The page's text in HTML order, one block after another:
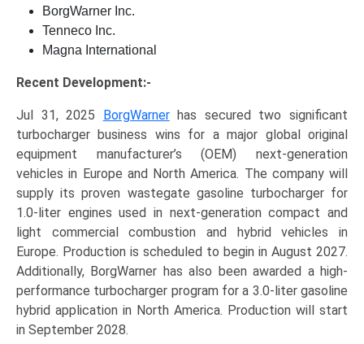
BorgWarner Inc.
Tenneco Inc.
Magna International
Recent Development:-
Jul 31, 2025 BorgWarnerhas secured two significant
turbocharger business wins for a major global original
equipment manufacturer’s (OEM) next-generation
vehicles in Europe and North America. The company will
supply its proven wastegate gasoline turbocharger for
1.0-liter engines used in next-generation compact and
light commercial combustion and hybrid vehicles in
Europe. Production is scheduled to begin in August 2027.
Additionally, BorgWarner has also been awarded a high-
performance turbocharger program for a 3.0-liter gasoline
hybrid application in North America. Production will start
in September 2028.